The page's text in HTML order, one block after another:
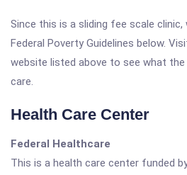
Since this is a sliding fee scale clinic,
Federal Poverty Guidelines below.
website listed above to see what
care.
Health Care Center
Federal Healthcare
This is a health care center funded